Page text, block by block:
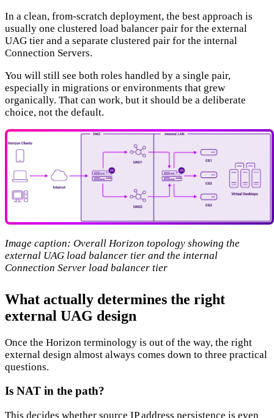
In a clean, from-scratch deployment, the best approach is
usually one clustered load balancer pair for the external
UAG tier and a separate clustered pair for the internal
Connection Servers.
You will still see both roles handled by a single pair,
especially in migrations or environments that grew
organically. That can work, but it should be a deliberate
choice, not the default.
Image caption: Overall Horizon topology showing the
external UAG load balancer tier and the internal
Connection Server load balancer tier
What actually determines the right
external UAG design
Once the Horizon terminology is out of the way, the right
external design almost always comes down to three practical
questions.
Is NAT in the path?
This decides whether source IP address persistence is even